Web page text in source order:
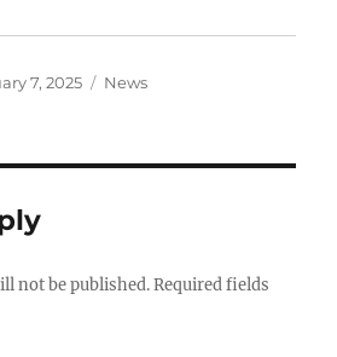
7, 2025 Categories
News
not be published. Required fields